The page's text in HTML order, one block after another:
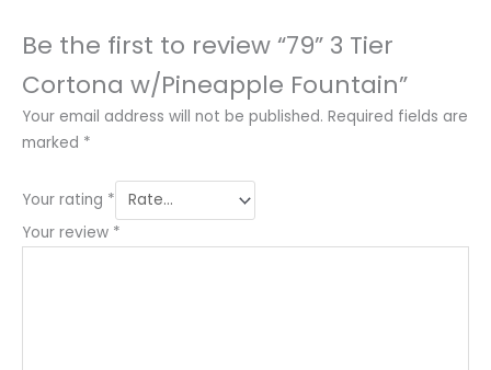
Be the first to review “79” 3 Tier
Cortona w/Pineapple Fountain”
Your email address will not be published. Required fields are
marked *
Your rating *
Your review *